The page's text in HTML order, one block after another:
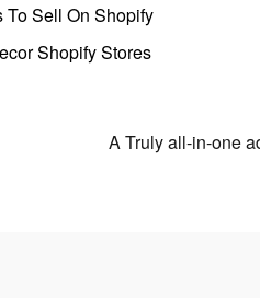
To Sell On Shopify
Shopify Stores
A Truly all-in-one